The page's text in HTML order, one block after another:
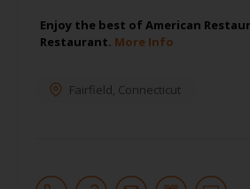
Enjoy the best of American
Restaurant. More Info
Fairfield, Connecticut